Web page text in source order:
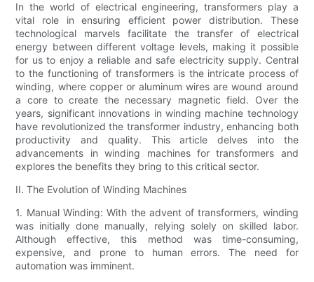
In the world of electrical engineering, transformers play a
vital role in ensuring efficient power distribution. These
technological marvels facilitate the transfer of electrical
energy between different voltage levels, making it possible
for us to enjoy a reliable and safe electricity supply. Central
to the functioning of transformers is the intricate process of
winding, where copper or aluminum wires are wound around
a core to create the necessary magnetic field. Over the
years, significant innovations in winding machine technology
have revolutionized the transformer industry, enhancing both
productivity and quality. This article delves into the
advancements in winding machines for transformers and
explores the benefits they bring to this critical sector.
II. The Evolution of Winding Machines
1. Manual Winding: With the advent of transformers, winding
was initially done manually, relying solely on skilled labor.
Although effective, this method was time-consuming,
expensive, and prone to human errors. The need for
automation was imminent.